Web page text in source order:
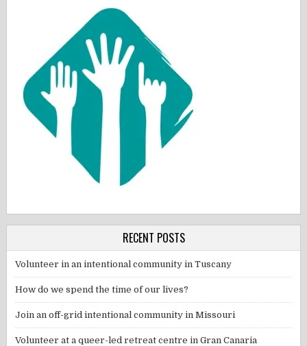
RECENT POSTS
Volunteer in an intentional community in Tuscany
How do we spend the time of our lives?
Join an off-grid intentional community in Missouri
Volunteer at a queer-led retreat centre in Gran Canaria